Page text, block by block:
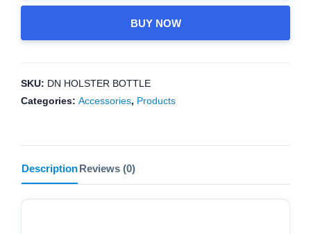
Lotion/Massage
Oil
quantity
BUY NOW
SKU: DN HOLSTER BOTTLE
Categories: Accessories, Products
DescriptionReviews (0)